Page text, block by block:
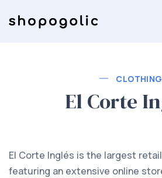
CLOTHING
El Corte
El Corte Inglés is the largest
featuring an extensive online